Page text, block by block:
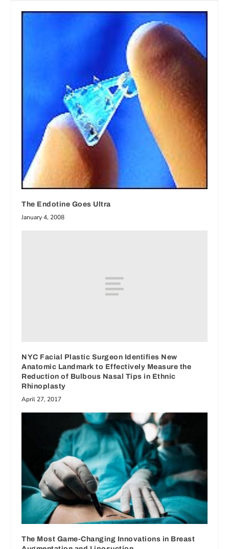
The Endotine Goes Ultra
January 4, 2008
NYC Facial Plastic Surgeon Identifies New
Anatomic Landmark to Effectively Measure the
Reduction of Bulbous Nasal Tips in Ethnic
Rhinoplasty
April 27, 2017
The Most Game-Changing Innovations in Breast